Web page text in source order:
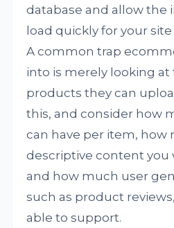
database and allow the
load quickly for your site
A common trap
into is merely looking
products they can
this, and consider how
can have per item, how
descriptive content you
and how much user
such as product
able to support.